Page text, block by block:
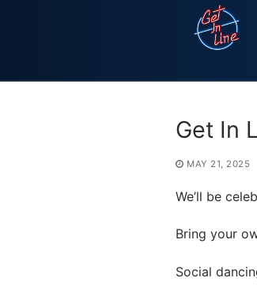
Get In
MAY 21, 2025
We’ll be
Bring your
Social